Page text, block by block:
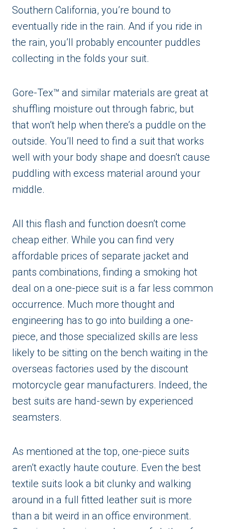
Southern California, you’re bound to
eventually ride in the rain. And if you ride in
the rain, you’ll probably encounter puddles
collecting in the folds your suit.
Gore-Tex™ and similar materials are great at
shuffling moisture out through fabric, but
that won’t help when there’s a puddle on the
outside. You’ll need to find a suit that works
well with your body shape and doesn’t cause
puddling with excess material around your
middle.
All this flash and function doesn’t come
cheap either. While you can find very
affordable prices of separate jacket and
pants combinations, finding a smoking hot
deal on a one-piece suit is a far less common
occurrence. Much more thought and
engineering has to go into building a one-
piece, and those specialized skills are less
likely to be sitting on the bench waiting in the
overseas factories used by the discount
motorcycle gear manufacturers. Indeed, the
best suits are hand-sewn by experienced
seamsters.
As mentioned at the top, one-piece suits
aren’t exactly haute couture. Even the best
textile suits look a bit clunky and walking
around in a full fitted leather suit is more
than a bit weird in an office environment.